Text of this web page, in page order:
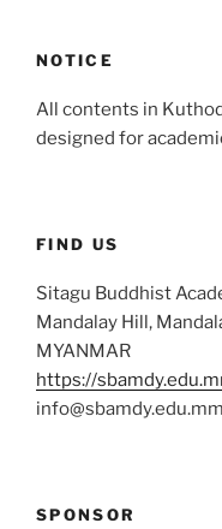
NOTICE
All contents in
designed for
FIND US
Sitagu Buddhist
Mandalay Hill,
MYANMAR
https://
info@sbamdy.edu.mm
SPONSOR